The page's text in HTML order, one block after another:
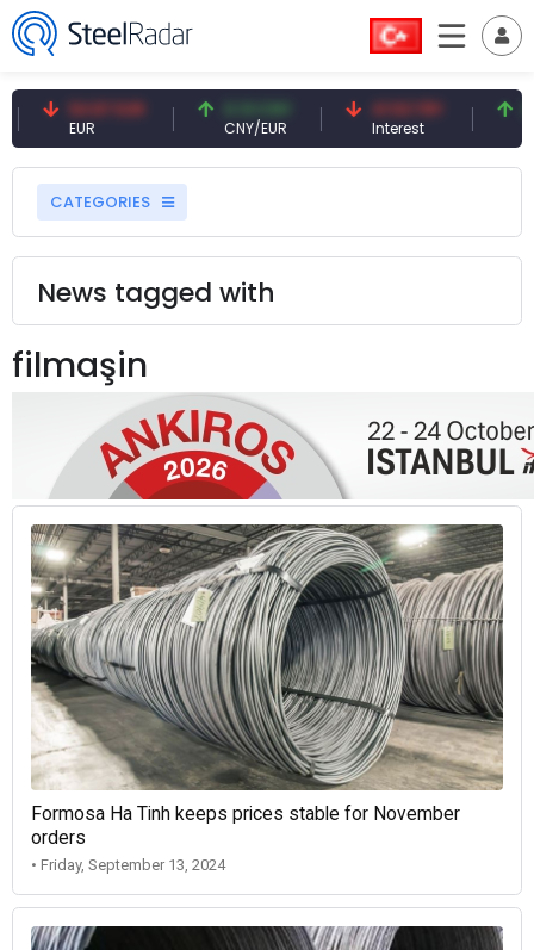
54.87 EUR
EUR
0.13 CNY
CNY/EUR
41.53 TRY
Interest
CATEGORIES
News tagged with
filmaşin
Formosa Ha Tinh keeps prices stable for November
orders
• Friday, September 13, 2024